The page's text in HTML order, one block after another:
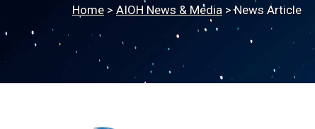
Home > AIOH News & Media >News Article